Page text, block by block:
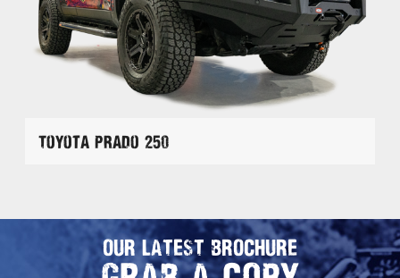
Toyota Prado 250
OUR LATEST BROCHURE